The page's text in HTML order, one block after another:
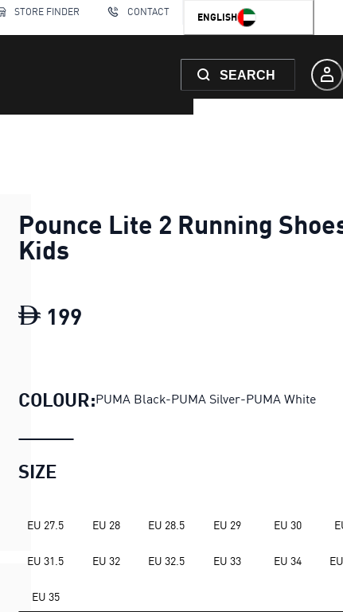
STORE FINDER CONTACT ENGLISH
SEARCH
Pounce Lite 2 Running
Kids
199
COLOUR:PUMA Black-PUMA Silver-PUMA White
SIZE
EU 27.5 EU 28 EU 28.5 EU 29 EU 30
EU 31.5 EU 32 EU 32.5 EU 33 EU 34
EU 35